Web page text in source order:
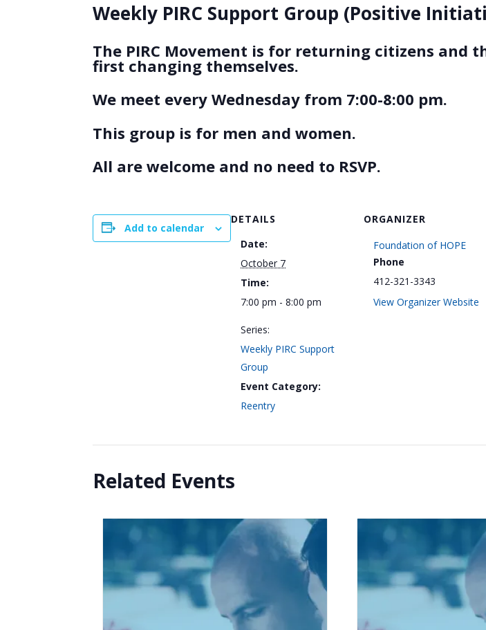
Weekly PIRC Support Group (Positive
The PIRC Movement is for returning citizens and
first changing themselves.
We meet every Wednesday from 7:00-8:00 pm.
This group is for men and women.
All are welcome and no need to RSVP.
Add to calendar
DETAILS
Date:
October 7
Time:
7:00 pm - 8:00 pm
Series:
Weekly PIRC Support
Group
Event Category:
Reentry
ORGANIZER
Foundation of HOPE
Phone
412-321-3343
View Organizer Website
Related Events